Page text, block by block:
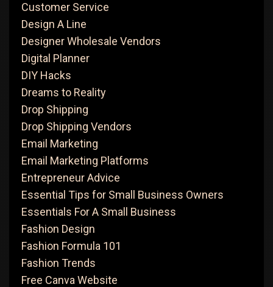
Customer Service
Design A Line
Designer Wholesale Vendors
Digital Planner
DIY Hacks
Dreams to Reality
Drop Shipping
Drop Shipping Vendors
Email Marketing
Email Marketing Platforms
Entrepreneur Advice
Essential Tips for Small Business Owners
Essentials For A Small Business
Fashion Design
Fashion Formula 101
Fashion Trends
Free Canva Website